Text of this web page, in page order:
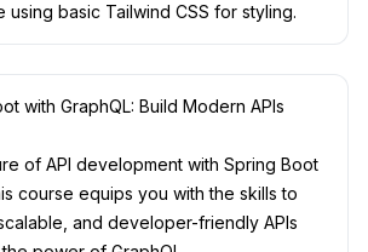
using basic Tailwind CSS for styling.
with GraphQL: Build Modern APIs
of API development with Spring Boot
course equips you with the skills to
and developer-friendly APIs